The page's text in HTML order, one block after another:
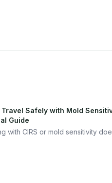
Travel Safely with Mold
Guide
with CIRS or mold sensitivity